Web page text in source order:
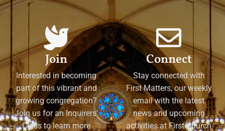
Join
Interested in becoming
part of this vibrant and
growing congregation?
Join us for an Inquirers'
Class to learn more
Connect
Stay connected with
First Matters, our weekly
email with the latest
news and upcoming
activities at First Church